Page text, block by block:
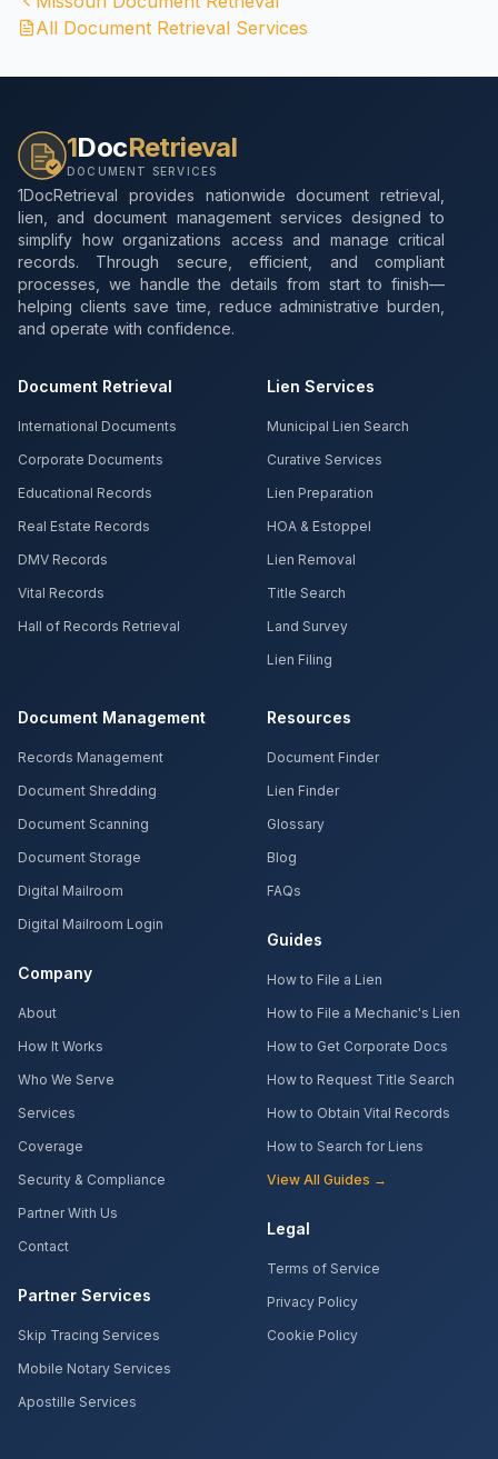
All Document Retrieval Services
1DocRetrieval
DOCUMENT SERVICES
1DocRetrieval provides nationwide document retrieval,
lien, and document management services designed to
simplify how organizations access and manage critical
records. Through secure, efficient, and compliant
processes, we handle the details from start to finish—
helping clients save time, reduce administrative burden,
and operate with confidence.
Document Retrieval
International Documents
Corporate Documents
Educational Records
Real Estate Records
DMV Records
Vital Records
Hall of Records Retrieval
Lien Services
Municipal Lien Search
Curative Services
Lien Preparation
HOA & Estoppel
Lien Removal
Title Search
Land Survey
Lien Filing
Document Management
Records Management
Document Shredding
Document Scanning
Document Storage
Digital Mailroom
Digital Mailroom Login
Company
About
How It Works
Who We Serve
Services
Coverage
Security & Compliance
Partner With Us
Contact
Partner Services
Skip Tracing Services
Mobile Notary Services
Apostille Services
Resources
Document Finder
Lien Finder
Glossary
Blog
FAQs
Guides
How to File a Lien
How to File a Mechanic's Lien
How to Get Corporate Docs
How to Request Title Search
How to Obtain Vital Records
How to Search for Liens
View All Guides →
Legal
Terms of Service
Privacy Policy
Cookie Policy